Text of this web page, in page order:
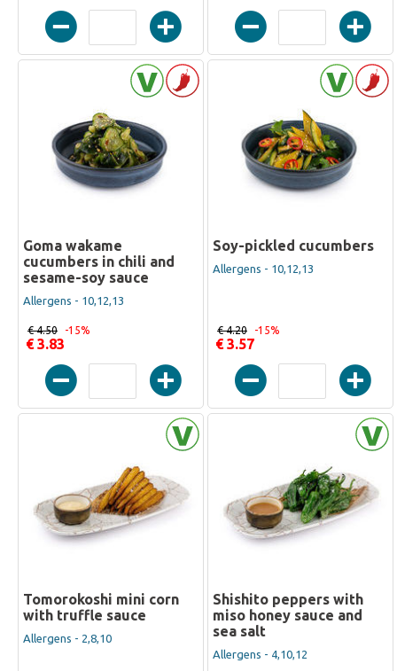
Goma wakame
cucumbers in chili and
sesame-soy sauce
Allergens - 10,12,13
€ 3.83
€ 4.50 -15%
Soy-pickled cucumbers
Allergens - 10,12,13
€ 3.57
€ 4.20 -15%
Tomorokoshi mini corn
with truffle sauce
Allergens - 2,8,10
Shishito peppers with
miso honey sauce and
sea salt
Allergens - 4,10,12